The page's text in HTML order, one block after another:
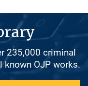
235,000 criminal
known OJP works.